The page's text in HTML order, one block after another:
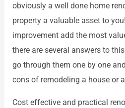
obviously a well done home
property a valuable asset to
improvement add the most
there are several answers to
go through them one by one
cons of remodeling a house or
Cost effective and practical